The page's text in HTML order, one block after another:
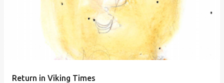
Return in Viking Times